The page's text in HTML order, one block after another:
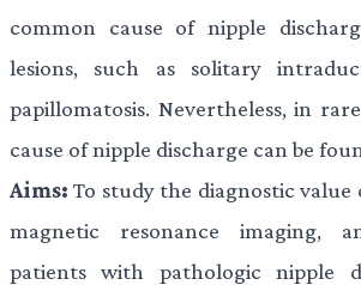
common cause of nipple
lesions, such as solitary
papillomatosis. Nevertheless, in
cause of nipple discharge can be
Aims: To study the diagnostic
magnetic resonance imaging,
patients with pathologic nipple